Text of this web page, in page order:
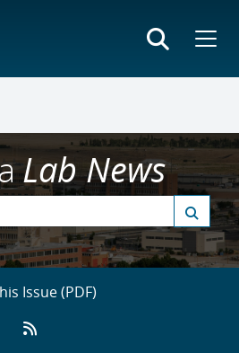
Lab News
Issue (PDF)